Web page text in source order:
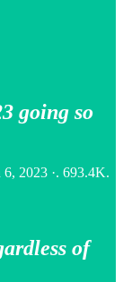
going so
6, 2023 ·. 693.4K.
of